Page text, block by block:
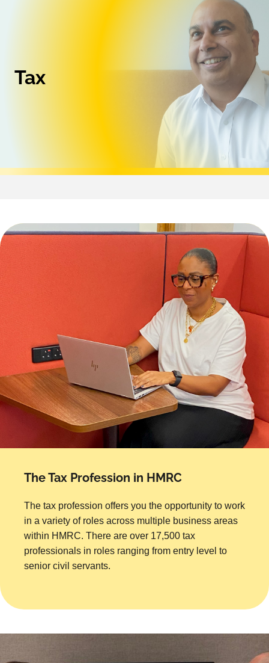
Tax
The Tax Profession in HMRC
The tax profession offers you the opportunity to work
in a variety of roles across multiple business areas
within HMRC. There are over 17,500 tax
professionals in roles ranging from entry level to
senior civil servants.